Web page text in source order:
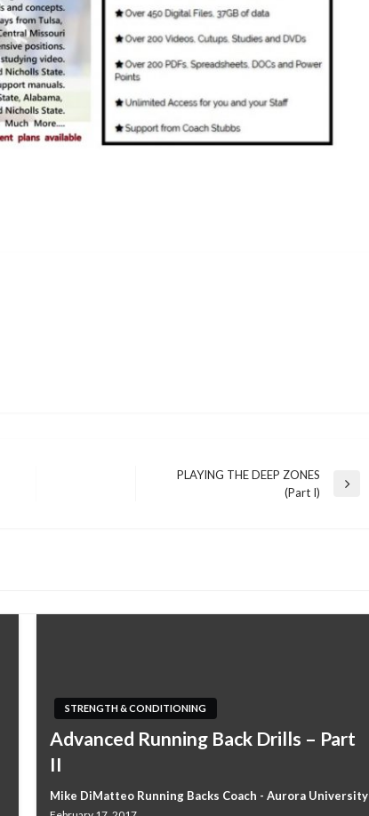
PLAYING THE DEEP ZONES
(Part I)
STRENGTH & CONDITIONING
Advanced Running Back Drills – Part
II
Mike DiMatteo Running Backs Coach - Aurora University